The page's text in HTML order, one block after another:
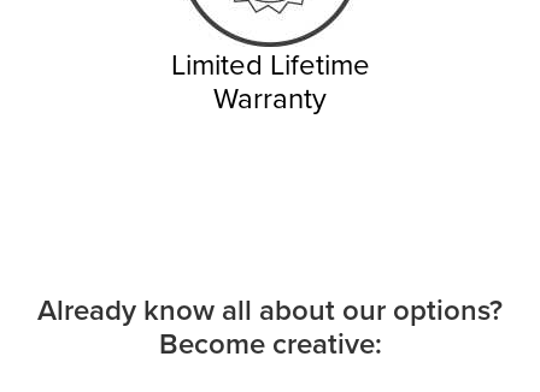
Limited Lifetime
Warranty
Already know all about our options?
Become creative: